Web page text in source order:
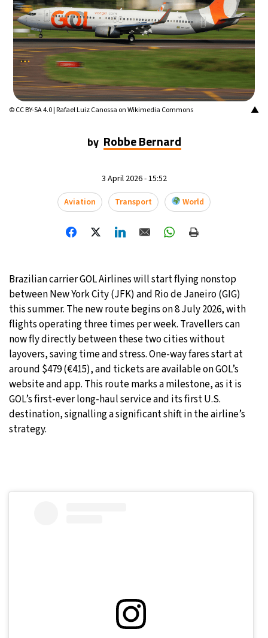
Mexico City- 12:03 AM 16°C
Seoul- 3:03 PM 35°C
Dubai- 10:03 AM 39°C
Beijing- 2:03 PM 36°C
16°C
Madrid- 8:03 AM 28°C
Berlin - 8:03 AM 28°C
Moscow- 9:03 AM 27°C
Tokyo- 3:03 PM 30°C
New York- 2:03 AM 22°C
London- 7:03 AM 22°C
▲
© CC BY-SA 4.0 | Rafael Luiz Canossa on Wikimedia Commons
by Robbe Bernard
3 April 2026 - 15:52
Aviation
Transport World
Brazilian carrier GOL Airlines will start flying nonstop
between New York City (JFK) and Rio de Janeiro (GIG)
this summer. The new route begins on 8 July 2026, with
flights operating three times per week. Travellers can
now fly directly between these two cities without
layovers, saving time and stress. One-way fares start at
around $479 (€415), and tickets are available on GOL’s
website and app. This route marks a milestone, as it is
GOL’s first-ever long-haul service and its first U.S.
destination, signalling a significant shift in the airline’s
strategy.